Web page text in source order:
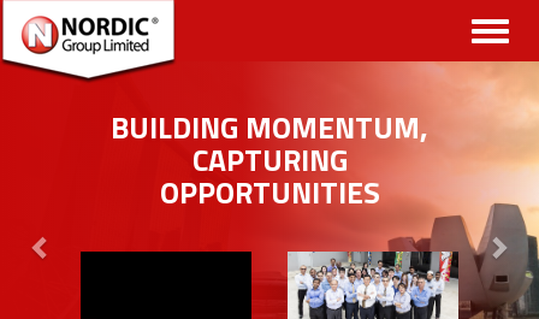
Toggle
BUILDING MOMENTUM,
CAPTURING
OPPORTUNITIES